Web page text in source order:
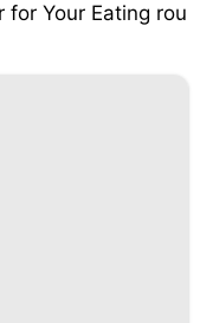
Your Eating rou